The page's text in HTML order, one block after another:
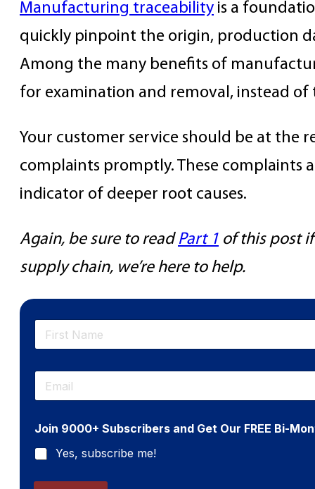
Manufacturing traceability is a
quickly pinpoint the origin, production
Among the many benefits of
for examination and removal, instead
Your customer service should be at the
complaints promptly. These complaints
indicator of deeper root causes.
Again, be sure to read Part 1 of this post
supply chain, we’re here to help.
N
m
E
a
lJoin 9000+ Subscribers and Get Our FREE Bi-
Yes, subscribe me!